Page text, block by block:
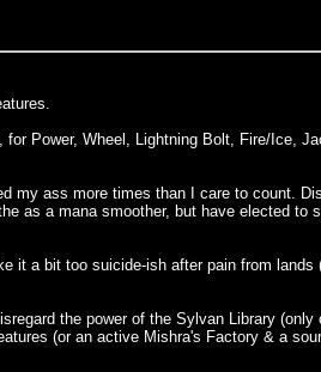
Power, Wheel, Lightning Bolt, Fire/Ice,
ass more times than I care to count.
as a mana smoother, but have elected to
it a bit too suicide-ish after pain from
the power of the Sylvan Library
(or an active Mishra's Factory & a